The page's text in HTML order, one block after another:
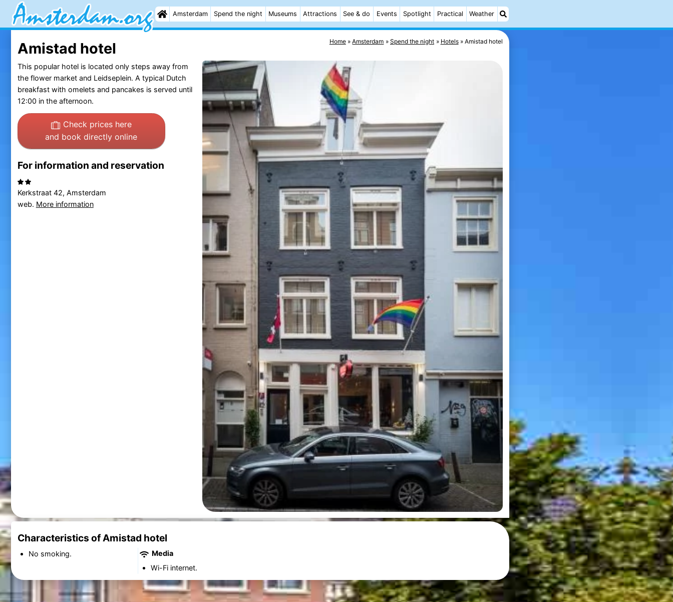
Amsterdam Spend the night Museums Attractions See & do Events Spotlight Practical Weather
Home Amsterdam Spend the night Hotels Amistad hotel
Amistad hotel
This popular hotel is located only steps away from
the flower market and Leidseplein. A typical Dutch
breakfast with omelets and pancakes is served until
12:00 in the afternoon.
Check prices here
and book directly online
For information and reservation
Kerkstraat 42, Amsterdam
web. More information
Characteristics of Amistad hotel
No smoking.
Media
Wi-Fi internet.